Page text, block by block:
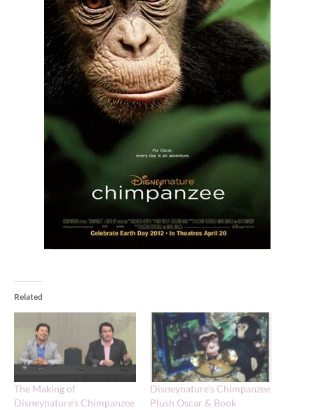
Related
The Making of
Disneynature’s Chimpanzee
Disneynature’s Chimpanzee
Plush Oscar & Book